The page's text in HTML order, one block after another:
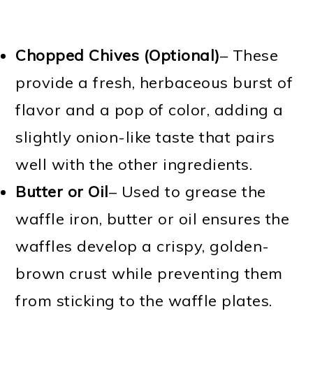
Chopped Chives (Optional)– These
provide a fresh, herbaceous burst of
flavor and a pop of color, adding a
slightly onion-like taste that pairs
well with the other ingredients.
Butter or Oil– Used to grease the
waffle iron, butter or oil ensures the
waffles develop a crispy, golden-
brown crust while preventing them
from sticking to the waffle plates.